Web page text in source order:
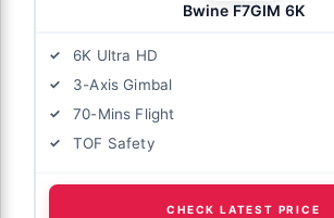
Bwine F7GIM 6K
6K Ultra HD
3-Axis Gimbal
70-Mins Flight
TOF Safety
CHECK LATEST PRICE